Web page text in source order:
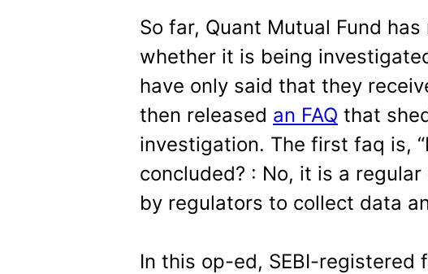
So far, Quant Mutual Fund
whether it is being
have only said that they
then released an FAQ that
investigation. The first faq is,
concluded? : No, it is a
by regulators to collect data
In this op-ed, SEBI-registered